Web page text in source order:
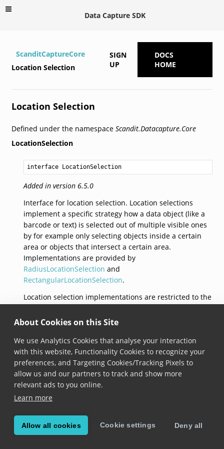
About Cookies on this Site
We use Analytics Cookies that analyse your interaction
with this website, Functionality Cookies to recognize your
preferences, and Targeting Cookies/Tracking Pixels to
allow us and our partners to track and show more
relevant ads to you online.
Learn more
Allow all cookies Cookie settings Deny all
Data Capture SDK
ScanditCaptureCore
Location Selection
SIGN
UP
DOCS
HOME
Location Selection
Defined under the namespace Scandit.Datacapture.Core
LocationSelection
interface LocationSelection
Added in version 6.5.0
Interface for location selection. Location selections
implement a specific strategy how a data object (like a
barcode or text) is selected out of multiple visible ones
by for example only selecting objects inside a certain
area or objects that intersect a certain area.
Implementations are provided by
RadiusLocationSelection and
RectangularLocationSelection.
Location selection implementations are restricted to the
Capture SDK, it is not possible to implement this
selection. This interface does not expose any methods
or properties, it just serves as a unifying type for
different selection strategies.
© Copyright Scandit AG. Scandit’s products are patent